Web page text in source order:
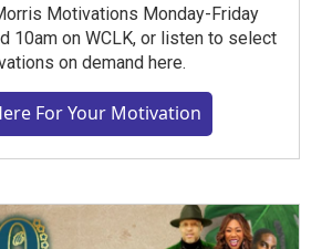
Motivations Monday-Friday
10am on WCLK, or listen to select
on demand here.
For Your Motivation